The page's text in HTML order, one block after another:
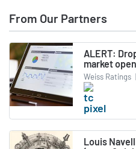
From Our Partners
ALERT:
market
Weiss Ratings |
Louis